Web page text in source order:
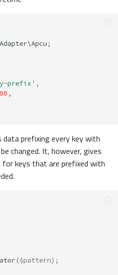
;
prefix' ,
,
prefixing every key with
changed. It, however, gives
keys that are prefixed with
($pattern);